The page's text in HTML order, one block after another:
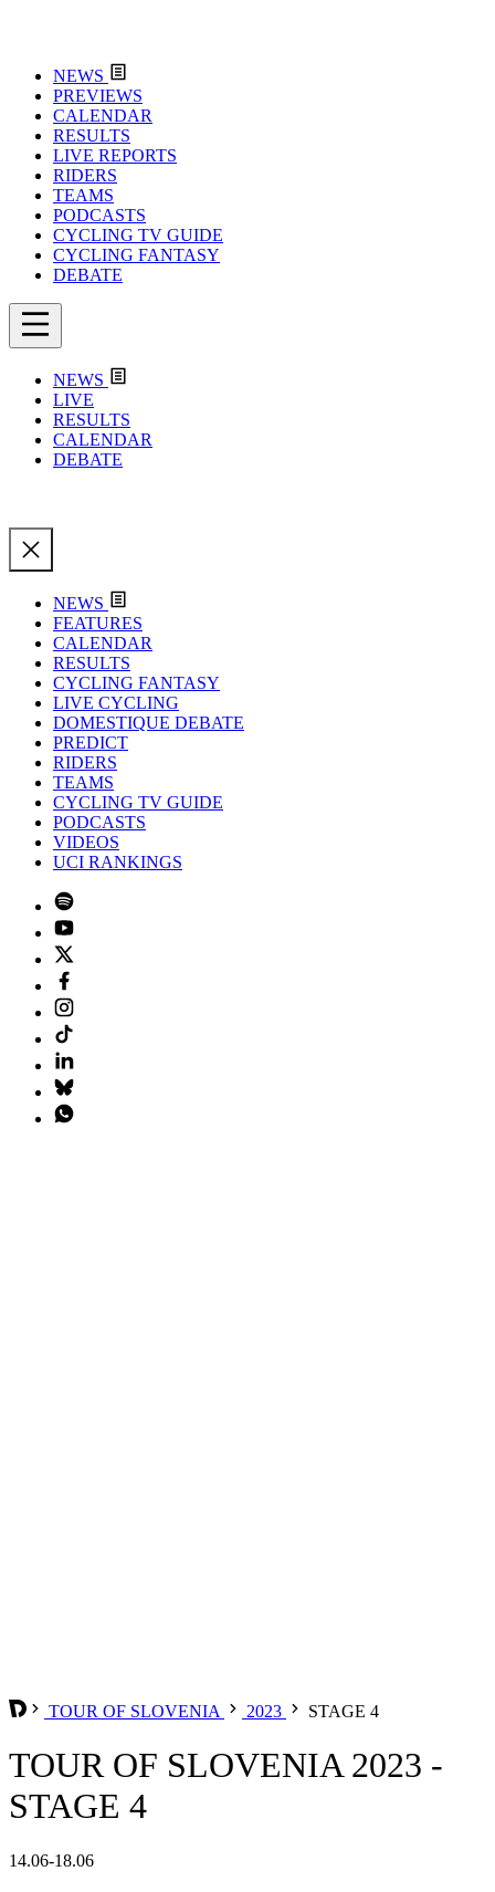
NEWS
PREVIEWS
CALENDAR
RESULTS
LIVE REPORTS
RIDERS
TEAMS
PODCASTS
CYCLING TV GUIDE
CYCLING FANTASY
DEBATE
NEWS
LIVE
RESULTS
CALENDAR
DEBATE
NEWS
FEATURES
CALENDAR
RESULTS
CYCLING FANTASY
LIVE CYCLING
DOMESTIQUE DEBATE
PREDICT
RIDERS
TEAMS
CYCLING TV GUIDE
PODCASTS
VIDEOS
UCI RANKINGS
TOUR OF SLOVENIA 2023 STAGE 4
TOUR OF SLOVENIA 2023 -
STAGE 4
14.06-18.06